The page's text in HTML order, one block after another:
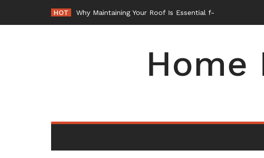
content
HOT Why Maintaining Your Roof Is Essential for Your Home
Home